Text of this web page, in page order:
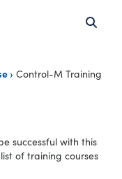
Control-M Training
successful with this
of training courses